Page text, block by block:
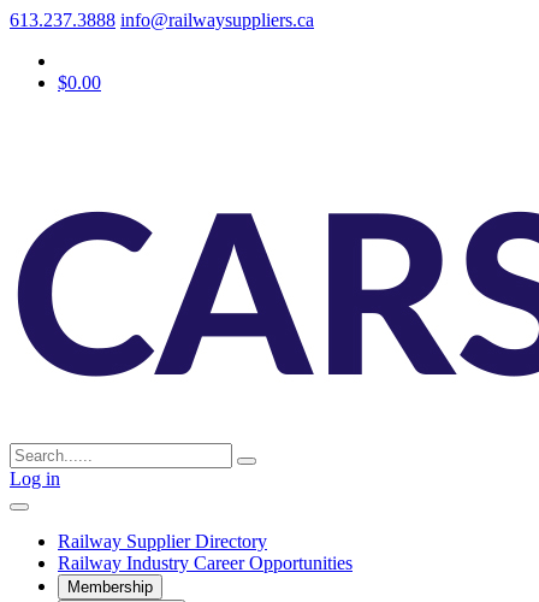
613.237.3888 info@railwaysuppliers.ca
$0.00
Log in
Railway Supplier Directory
Railway Industry Career Opportunities
Membership